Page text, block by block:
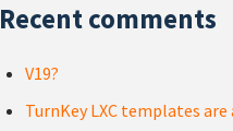
Recent comments
V19?
TurnKey LXC templates are